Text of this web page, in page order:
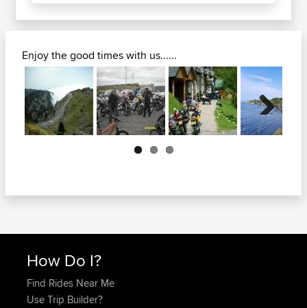
Enjoy the good times with us......
Next
How Do I?
Find Rides Near Me
Use Trip Builder?